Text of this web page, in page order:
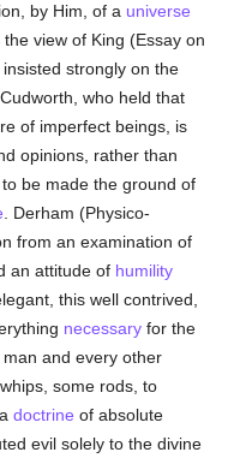
by Him, of a universe
view of King (Essay on
strongly on the
who held that
of imperfect beings, is
opinions, rather than
be made the ground of
. Derham (Physico-
from an examination of
an attitude of humility
this well contrived,
necessary for the
and every other
some rods, to
adoctrine of absolute
evil solely to the divine